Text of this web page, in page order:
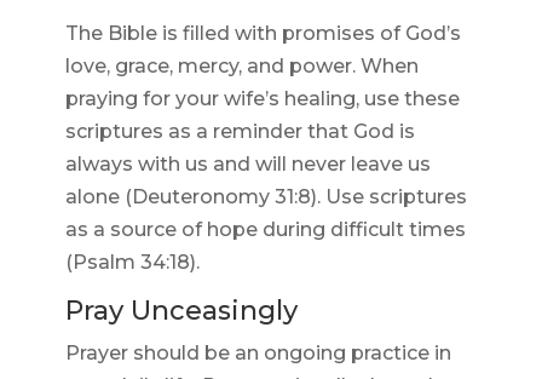
The Bible is filled with promises of God’s
love, grace, mercy, and power. When
praying for your wife’s healing, use these
scriptures as a reminder that God is
always with us and will never leave us
alone (Deuteronomy 31:8). Use scriptures
as a source of hope during difficult times
(Psalm 34:18).
Pray Unceasingly
Prayer should be an ongoing practice in